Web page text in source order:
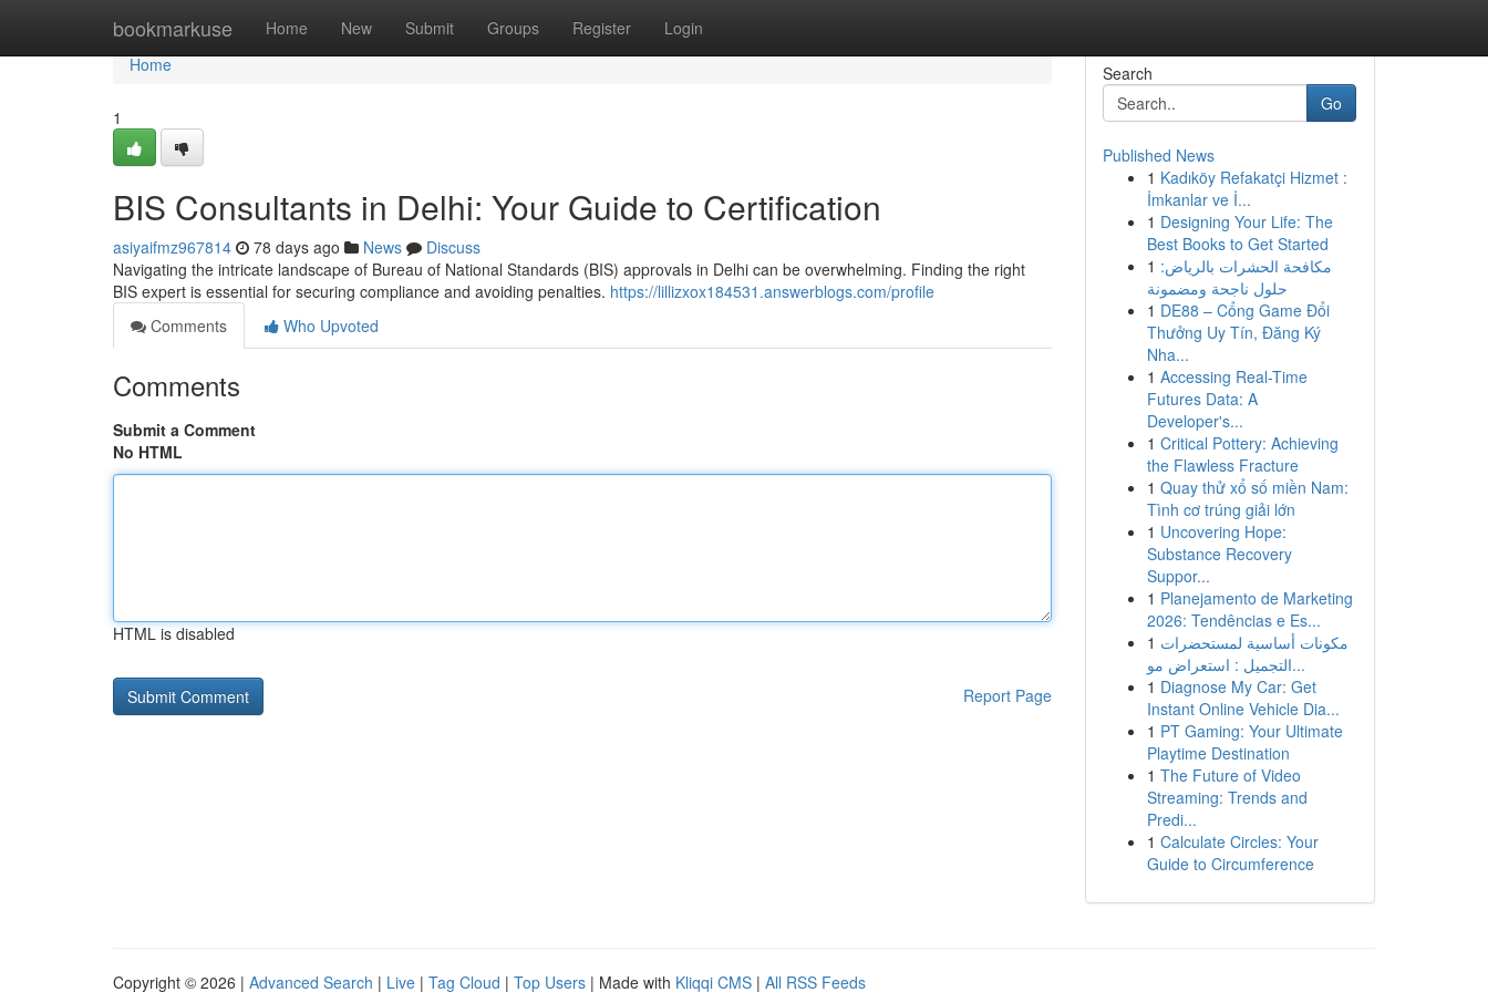
bookmarkuse Home New Submit Groups Register Login
Home
Home
1
BIS Consultants in Delhi: Your Guide to Certification
asiyaifmz967814 78 days ago News
Discuss
Navigating the intricate landscape of Bureau of National Standards (BIS) approvals in Delhi can be overwhelming. Finding the right
BIS expert is essential for securing compliance and avoiding penalties. https://lillizxox184531.answerblogs.com/profile
Comments
Who Upvoted
Comments
Submit a Comment
No HTML
HTML is disabled
Report Page
Search
Go
Published News
1 Kadıköy Refakatçi Hizmet :
İmkanlar ve İ...
1 Designing Your Life: The
Best Books to Get Started
1 مكافحة الحشرات بالرياض:
حلول ناجحة ومضمونة
1 DE88 – Cổng Game Đổi
Thưởng Uy Tín, Đăng Ký
Nha...
1 Accessing Real-Time
Futures Data: A
Developer's...
1 Critical Pottery: Achieving
the Flawless Fracture
1 Quay thử xổ số miền Nam:
Tình cơ trúng giải lớn
1 Uncovering Hope:
Substance Recovery
Suppor...
1 Planejamento de Marketing
2026: Tendências e Es...
1 مكونات أساسية لمستحضرات
التجميل : استعراض مو...
1 Diagnose My Car: Get
Instant Online Vehicle Dia...
1 PT Gaming: Your Ultimate
Playtime Destination
1 The Future of Video
Streaming: Trends and
Predi...
1 Calculate Circles: Your
Guide to Circumference
Copyright © 2026 | Advanced Search | Live | Tag Cloud | Top Users | Made with Kliqqi CMS | All RSS Feeds